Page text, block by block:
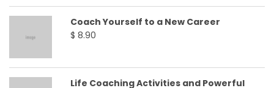
Coach Yourself to a New Career
$ 8.90
Life Coaching Activities and Powerful